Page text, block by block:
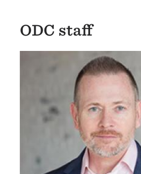
ODC staff